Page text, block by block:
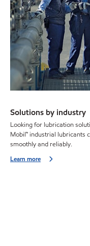
Solutions by industry
Looking for lubrication
Mobil™ industrial lubricants
smoothly and reliably.
Learn more